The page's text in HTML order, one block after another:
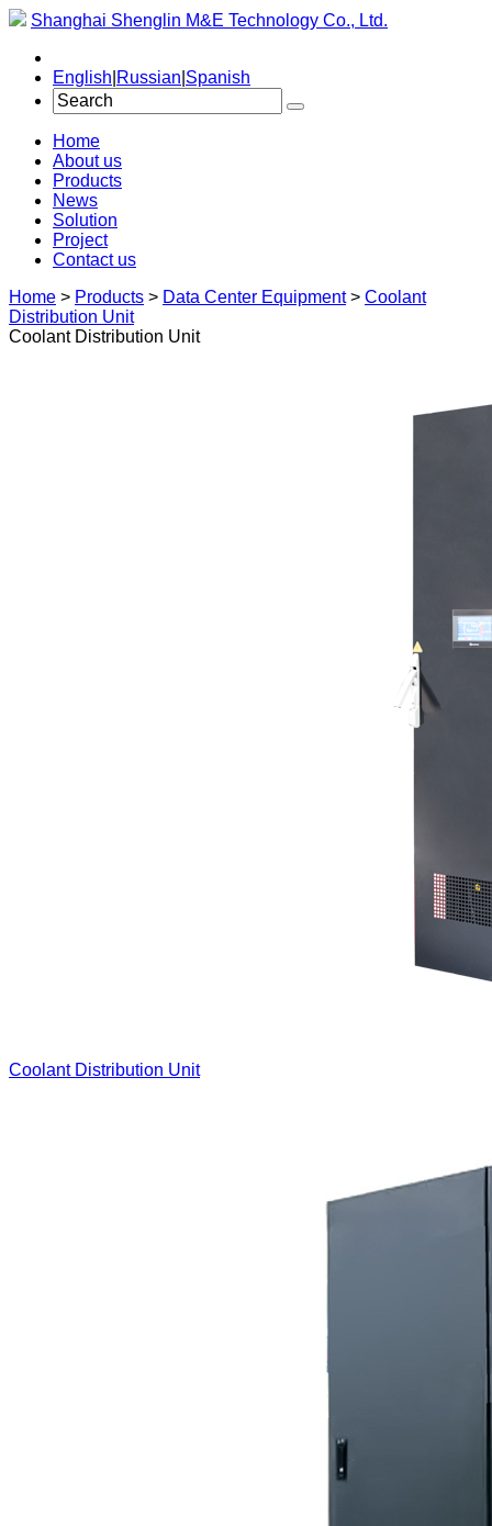
Shanghai Shenglin M&E Technology Co., Ltd.
English Russian Spanish
Home
About us
Products
News
Solution
Project
Contact us
Home > Products > Data Center Equipment> Coolant
Distribution Unit
Coolant Distribution Unit
Coolant Distribution Unit